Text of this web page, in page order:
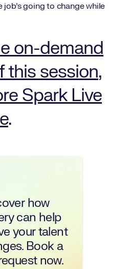
job’s going to change while
on-demand
this session,
Spark Live
.
how
can help
your talent
Book a
now.